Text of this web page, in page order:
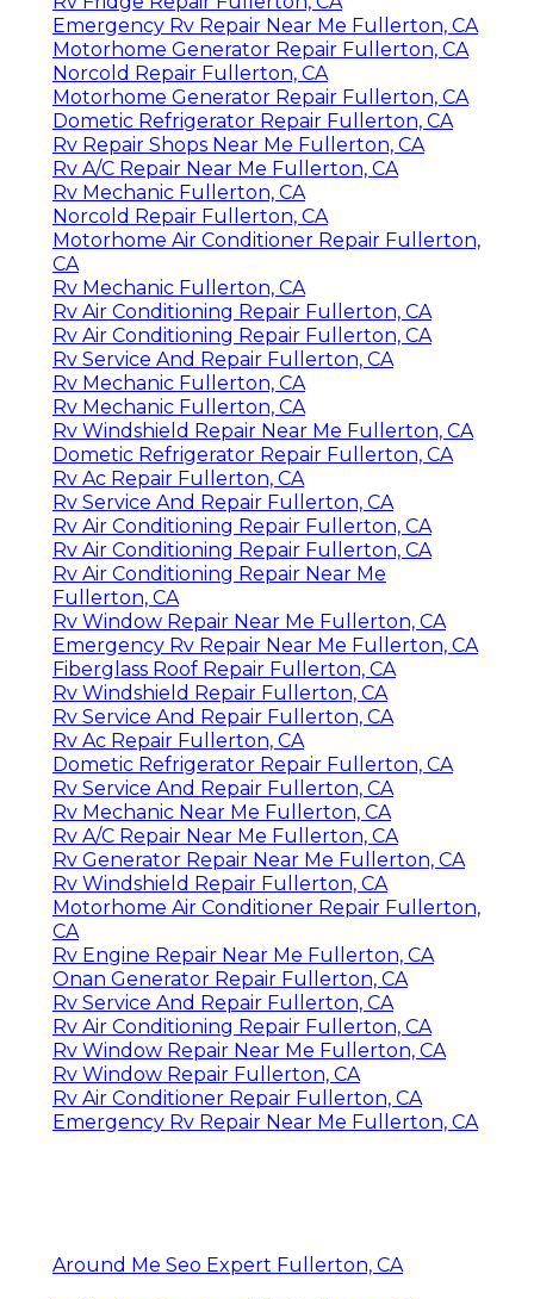
Emergency Rv Repair Near Me Fullerton, CA
Motorhome Generator Repair Fullerton, CA
Norcold Repair Fullerton, CA
Motorhome Generator Repair Fullerton, CA
Dometic Refrigerator Repair Fullerton, CA
Rv Repair Shops Near Me Fullerton, CA
Rv A/C Repair Near Me Fullerton, CA
Rv Mechanic Fullerton, CA
Norcold Repair Fullerton, CA
Motorhome Air Conditioner Repair Fullerton,
CA
Rv Mechanic Fullerton, CA
Rv Air Conditioning Repair Fullerton, CA
Rv Air Conditioning Repair Fullerton, CA
Rv Service And Repair Fullerton, CA
Rv Mechanic Fullerton, CA
Rv Mechanic Fullerton, CA
Rv Windshield Repair Near Me Fullerton, CA
Dometic Refrigerator Repair Fullerton, CA
Rv Ac Repair Fullerton, CA
Rv Service And Repair Fullerton, CA
Rv Air Conditioning Repair Fullerton, CA
Rv Air Conditioning Repair Fullerton, CA
Rv Air Conditioning Repair Near Me
Fullerton, CA
Rv Window Repair Near Me Fullerton, CA
Emergency Rv Repair Near Me Fullerton, CA
Fiberglass Roof Repair Fullerton, CA
Rv Windshield Repair Fullerton, CA
Rv Service And Repair Fullerton, CA
Rv Ac Repair Fullerton, CA
Dometic Refrigerator Repair Fullerton, CA
Rv Service And Repair Fullerton, CA
Rv Mechanic Near Me Fullerton, CA
Rv A/C Repair Near Me Fullerton, CA
Rv Generator Repair Near Me Fullerton, CA
Rv Windshield Repair Fullerton, CA
Motorhome Air Conditioner Repair Fullerton,
CA
Rv Engine Repair Near Me Fullerton, CA
Onan Generator Repair Fullerton, CA
Rv Service And Repair Fullerton, CA
Rv Air Conditioning Repair Fullerton, CA
Rv Window Repair Near Me Fullerton, CA
Rv Window Repair Fullerton, CA
Rv Air Conditioner Repair Fullerton, CA
Emergency Rv Repair Near Me Fullerton, CA
Around Me Seo Expert Fullerton, CA